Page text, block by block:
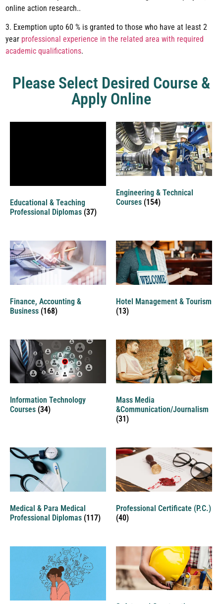
online action research..
3. Exemption upto 60 % is granted to those who have at least 2
year professional experience in the related area with required
academic qualifications.
Please Select Desired Course &
Apply Online
Educational & Teaching
Professional Diplomas (37)
Engineering & Technical
Courses (154)
Finance, Accounting &
Business (168)
Hotel Management & Tourism
(13)
Information Technology
Courses (34)
Mass Media
&Communication/Journalism
(31)
Medical & Para Medical
Professional Diplomas (117)
Professional Certificate (P.C.)
(40)